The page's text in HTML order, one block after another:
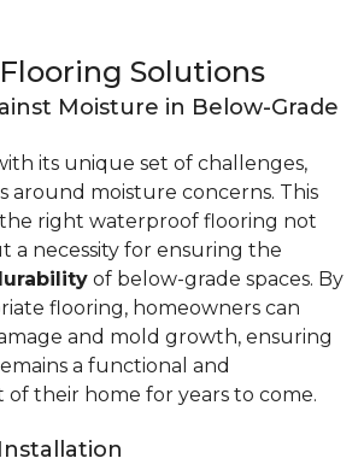
Solutions
Moisture in Below-Grade
its unique set of challenges,
around moisture concerns. This
right waterproof flooring not
a necessity for ensuring the
of below-grade spaces. By
flooring, homeowners can
and mold growth, ensuring
a functional and
their home for years to come.